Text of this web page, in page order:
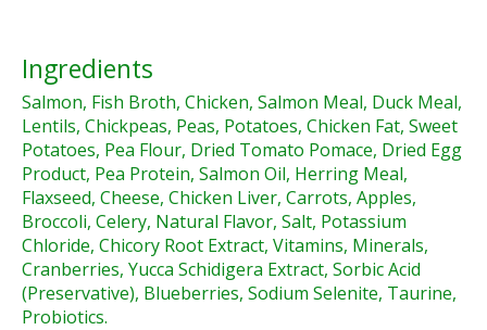
Ingredients
Salmon, Fish Broth, Chicken, Salmon Meal, Duck Meal,
Lentils, Chickpeas, Peas, Potatoes, Chicken Fat, Sweet
Potatoes, Pea Flour, Dried Tomato Pomace, Dried Egg
Product, Pea Protein, Salmon Oil, Herring Meal,
Flaxseed, Cheese, Chicken Liver, Carrots, Apples,
Broccoli, Celery, Natural Flavor, Salt, Potassium
Chloride, Chicory Root Extract, Vitamins, Minerals,
Cranberries, Yucca Schidigera Extract, Sorbic Acid
(Preservative), Blueberries, Sodium Selenite, Taurine,
Probiotics.